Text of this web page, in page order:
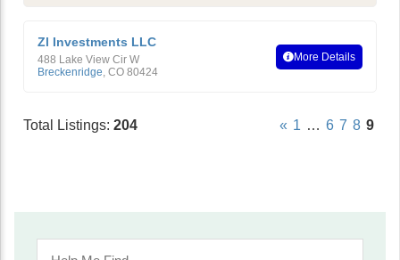
Zl Investments LLC
488 Lake View Cir W
Breckenridge, CO 80424
More Details
Total Listings: 204 « 1 … 6 7 8 9